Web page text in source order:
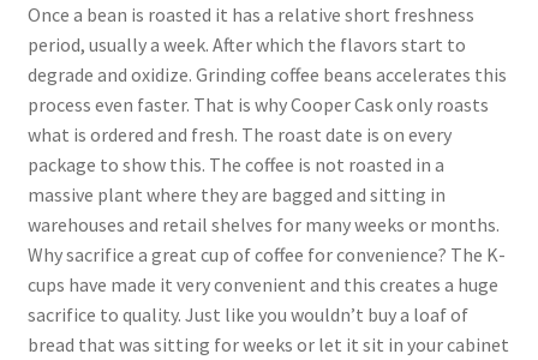
Once a bean is roasted it has a relative short freshness
period, usually a week. After which the flavors start to
degrade and oxidize. Grinding coffee beans accelerates this
process even faster. That is why Cooper Cask only roasts
what is ordered and fresh. The roast date is on every
package to show this. The coffee is not roasted in a
massive plant where they are bagged and sitting in
warehouses and retail shelves for many weeks or months.
Why sacrifice a great cup of coffee for convenience? The K-
cups have made it very convenient and this creates a huge
sacrifice to quality. Just like you wouldn’t buy a loaf of
bread that was sitting for weeks or let it sit in your cabinet